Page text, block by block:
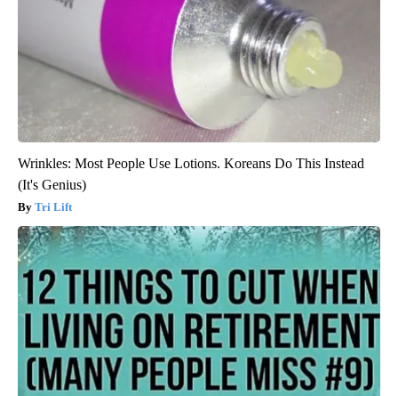
Wrinkles: Most People Use Lotions. Koreans Do This Instead
(It's Genius)
Tri Lift